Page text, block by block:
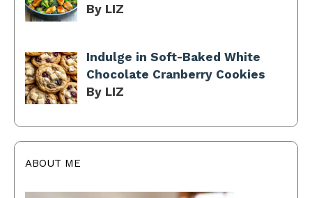
By LIZ
Indulge in Soft-Baked White
Chocolate Cranberry Cookies
By LIZ
ABOUT ME